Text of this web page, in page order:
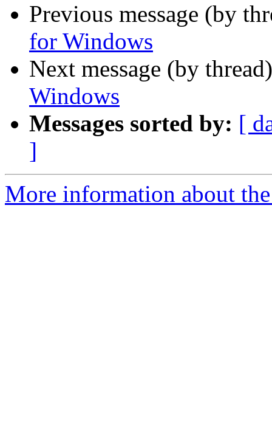
Previous message (by
for Windows
Next message (by
Windows
Messages sorted by: [
]
More information about